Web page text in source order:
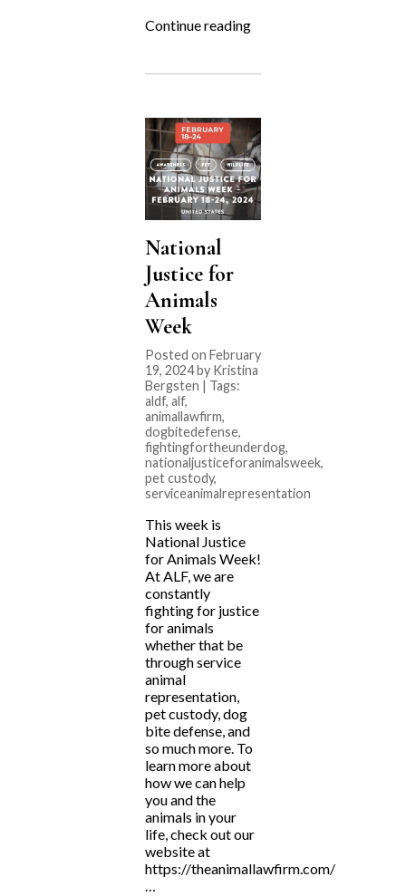
Continue reading“ALF
National
Justice for
Animals
Week
Posted on February
19, 2024 by Kristina
Bergsten | Tags:
aldf, alf,
animallawfirm,
dogbitedefense,
fightingfortheunderdog,
nationaljusticeforanimalsweek,
pet custody,
serviceanimalrepresentation
This week is
National Justice
for Animals Week!
At ALF, we are
constantly
fighting for justice
for animals
whether that be
through service
animal
representation,
pet custody, dog
bite defense, and
so much more. To
learn more about
how we can help
you and the
animals in your
life, check out our
website at
https://theanimallawfirm.com/